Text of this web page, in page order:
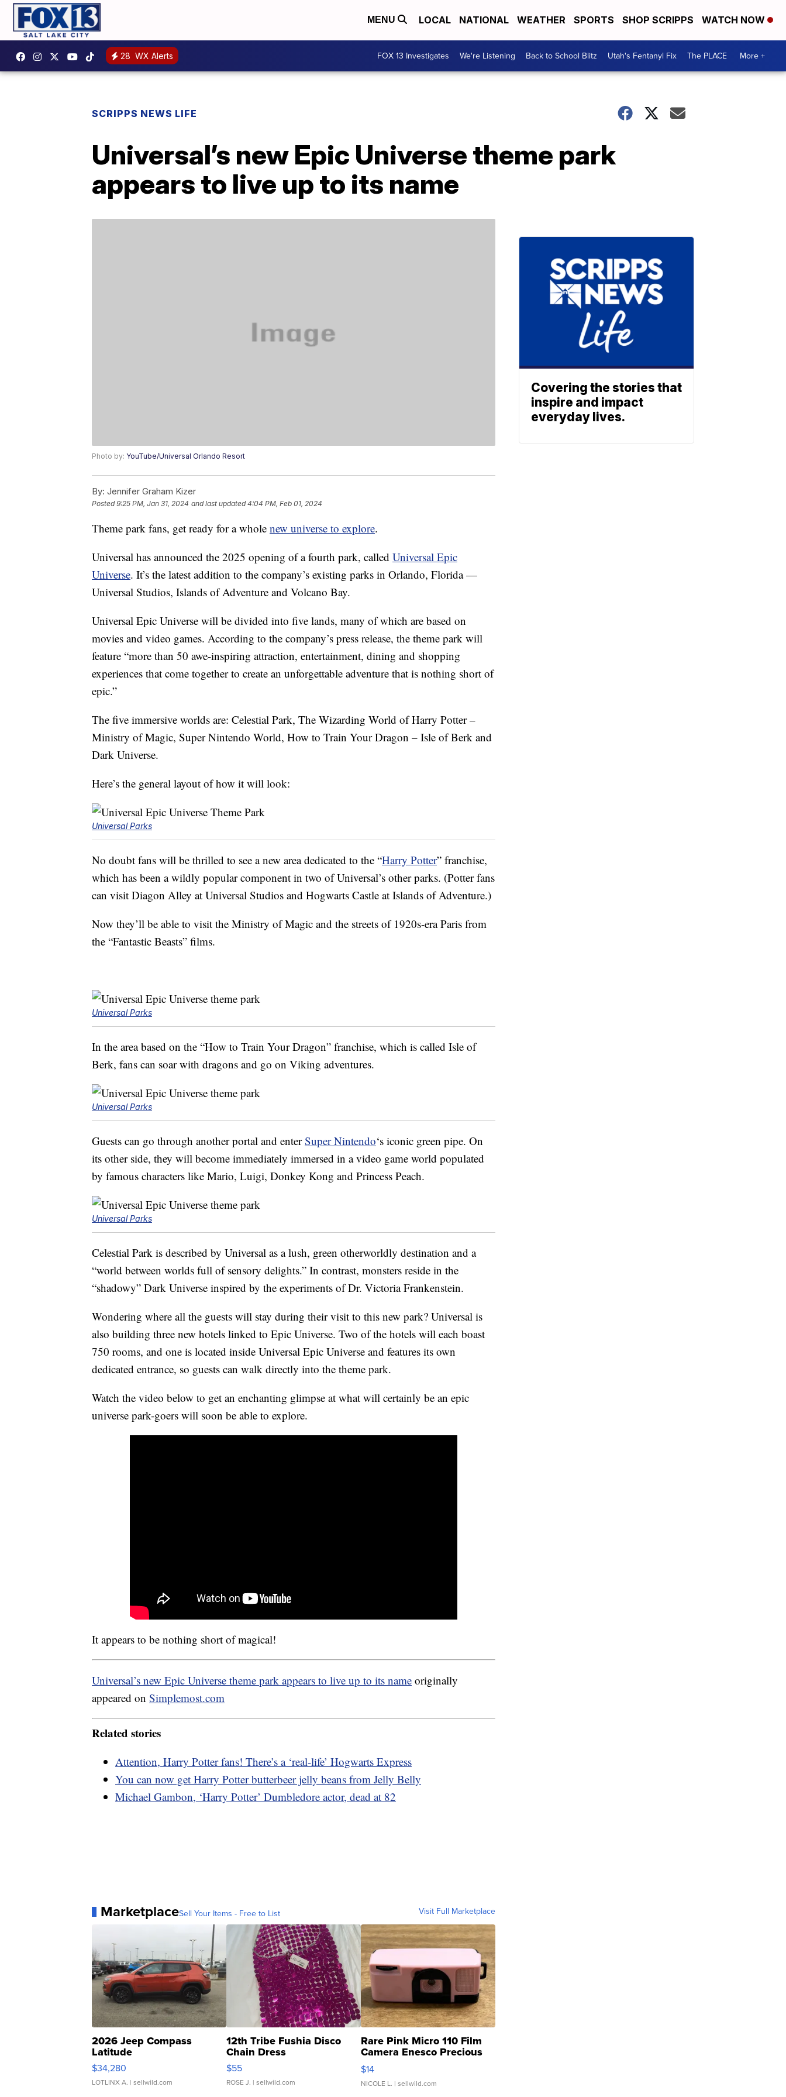
MENU LOCAL NATIONAL WEATHER SPORTS SHOP SCRIPPS WATCH NOW
28 WX Alerts FOX 13 Investigates We're Listening Back to School Blitz Utah's Fentanyl Fix The PLACE More +
SCRIPPS NEWS LIFE
Universal’s new Epic Universe theme park
appears to live up to its name
Photo by: YouTube/Universal Orlando Resort
By: Jennifer Graham Kizer
Posted9:25 PM, Jan 31, 2024 and last updated 4:04 PM, Feb 01, 2024
Theme park fans, get ready for a whole new universe to explore.
Universal has announced the 2025 opening of a fourth park, called Universal Epic
Universe. It’s the latest addition to the company’s existing parks in Orlando, Florida —
Universal Studios, Islands of Adventure and Volcano Bay.
Universal Epic Universe will be divided into five lands, many of which are based on
movies and video games. According to the company’s press release, the theme park will
feature “more than 50 awe-inspiring attraction, entertainment, dining and shopping
experiences that come together to create an unforgettable adventure that is nothing short of
epic.”
The five immersive worlds are: Celestial Park, The Wizarding World of Harry Potter –
Ministry of Magic, Super Nintendo World, How to Train Your Dragon – Isle of Berk and
Dark Universe.
Here’s the general layout of how it will look:
Universal Parks
No doubt fans will be thrilled to see a new area dedicated to the “Harry Potter” franchise,
which has been a wildly popular component in two of Universal’s other parks. (Potter fans
can visit Diagon Alley at Universal Studios and Hogwarts Castle at Islands of Adventure.)
Now they’ll be able to visit the Ministry of Magic and the streets of 1920s-era Paris from
the “Fantastic Beasts” films.
Universal Parks
In the area based on the “How to Train Your Dragon” franchise, which is called Isle of
Berk, fans can soar with dragons and go on Viking adventures.
Universal Parks
Guests can go through another portal and enterSuper Nintendo‘s iconic green pipe. On
its other side, they will become immediately immersed in a video game world populated
by famous characters like Mario, Luigi, Donkey Kong and Princess Peach.
Universal Parks
Celestial Park is described by Universal as a lush, green otherworldly destination and a
“world between worlds full of sensory delights.” In contrast, monsters reside in the
“shadowy” Dark Universe inspired by the experiments of Dr. Victoria Frankenstein.
Wondering where all the guests will stay during their visit to this new park? Universal is
also building three new hotels linked to Epic Universe. Two of the hotels will each boast
750 rooms, and one is located inside Universal Epic Universe and features its own
dedicated entrance, so guests can walk directly into the theme park.
Watch the video below to get an enchanting glimpse at what will certainly be an epic
universe park-goers will soon be able to explore.
It appears to be nothing short of magical!
Universal’s new Epic Universe theme park appears to live up to its name originally
appeared on Simplemost.com
Related stories
Attention, Harry Potter fans! There’s a ‘real-life’ Hogwarts Express
You can now get Harry Potter butterbeer jelly beans from Jelly Belly
Michael Gambon, ‘Harry Potter’ Dumbledore actor, dead at 82
MarketplaceSell Your Items - Free to List Visit Full Marketplace
2026 Jeep Compass
Latitude
$34,280
LOTLINX A. | sellwild.com
12th Tribe Fushia Disco
Chain Dress
$55
ROSE J. | sellwild.com
Rare Pink Micro 110 Film
Camera Enesco Precious
Moments TD4
$14
NICOLE L. | sellwild.com
Covering the stories that
inspire and impact
everyday lives.